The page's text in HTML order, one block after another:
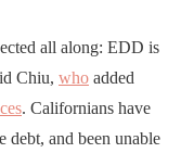
all along: EDD is
Chiu, who added
. Californians have
debt, and been unable